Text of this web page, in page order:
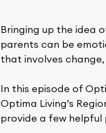
Bringing up the idea
parents can be
that involves
In this episode of
Optima Living’s
provide a few helpful